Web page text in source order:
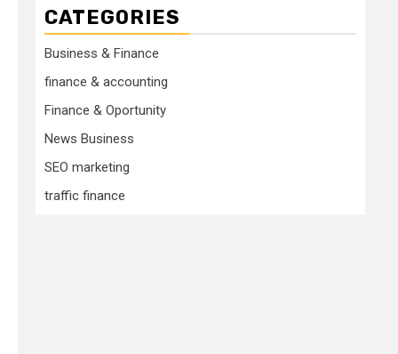
CATEGORIES
Business & Finance
finance & accounting
Finance & Oportunity
News Business
SEO marketing
traffic finance